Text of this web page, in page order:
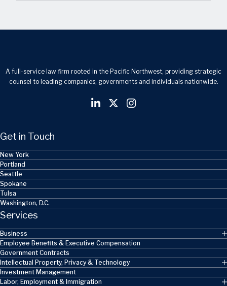
A full-service law firm rooted in the Pacific Northwest, providing strategic
counsel to leading companies, governments and individuals nationwide.
Get in Touch
New York
Portland
Seattle
Spokane
Tulsa
Washington, D.C.
Services
Business
Employee Benefits & Executive Compensation
Government Contracts
Intellectual Property, Privacy & Technology
Investment Management
Labor, Employment & Immigration